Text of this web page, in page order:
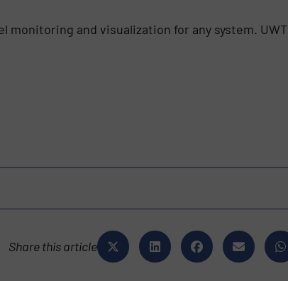
and visualization for any system. UWT
Share this article